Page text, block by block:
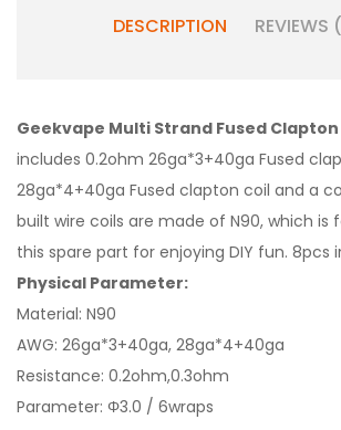
DESCRIPTION REVIEWS
Geekvape Multi Strand Fused Clapton
includes 0.2ohm 26ga*3+40ga Fused
28ga*4+40ga Fused clapton coil and a
built wire coils are made of N90, which is
this spare part for enjoying DIY fun. 8pcs
Physical Parameter:
Material: N90
AWG: 26ga*3+40ga, 28ga*4+40ga
Resistance: 0.2ohm,0.3ohm
Parameter: Φ3.0 / 6wraps